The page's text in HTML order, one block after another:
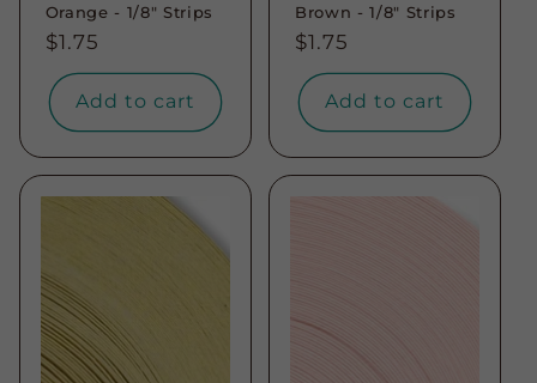
Orange - 1/8" Strips
Regular
price
$1.75
Add to cart
Brown - 1/8" Strips
Regular
price
$1.75
Add to cart